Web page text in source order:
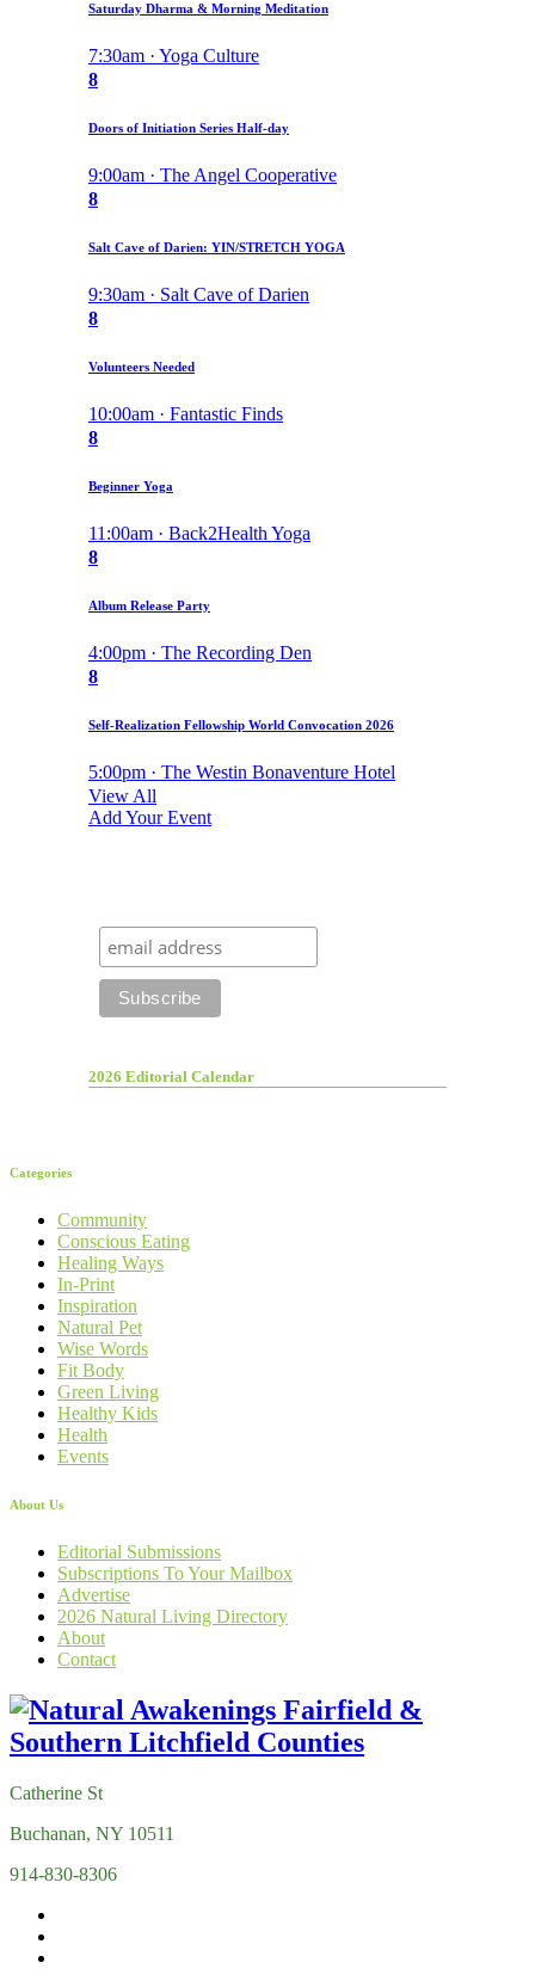
Saturday Dharma & Morning Meditation
7:30am · Yoga Culture
8
Doors of Initiation Series Half-day
9:00am · The Angel Cooperative
8
Salt Cave of Darien: YIN/STRETCH YOGA
9:30am · Salt Cave of Darien
8
Volunteers Needed
10:00am · Fantastic Finds
8
Beginner Yoga
11:00am · Back2Health Yoga
8
Album Release Party
4:00pm · The Recording Den
8
Self-Realization Fellowship World Convocation 2026
5:00pm · The Westin Bonaventure Hotel
View All
Add Your Event
2026 Editorial Calendar
Categories
Community
Conscious Eating
Healing Ways
In-Print
Inspiration
Natural Pet
Wise Words
Fit Body
Green Living
Healthy Kids
Health
Events
About Us
Editorial Submissions
Subscriptions To Your Mailbox
Advertise
2026 Natural Living Directory
About
Contact
Catherine St
Buchanan, NY 10511
914-830-8306